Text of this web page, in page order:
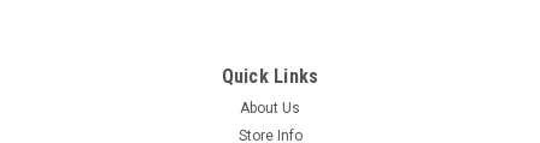
Quick Links
About Us
Store Info